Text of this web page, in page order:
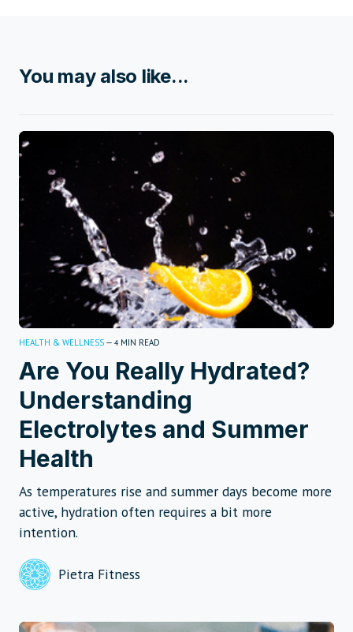
You may also like...
HEALTH & WELLNESS — 4 MIN READ
Are You Really Hydrated?
Understanding
Electrolytes and Summer
Health
As temperatures rise and summer days become more
active, hydration often requires a bit more
intention.
Pietra Fitness